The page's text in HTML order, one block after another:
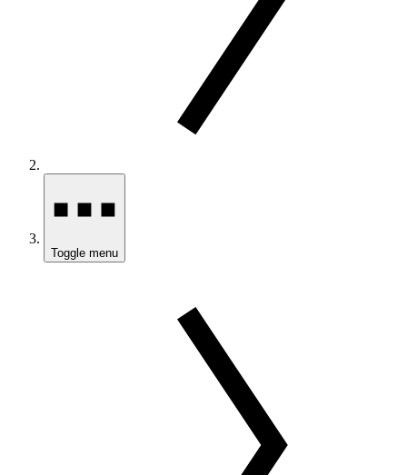
Toggle menu